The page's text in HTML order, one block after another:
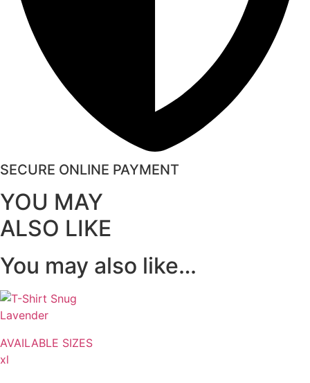
SECURE ONLINE PAYMENT
YOU MAY
ALSO LIKE
You may also like…
AVAILABLE SIZES
xl